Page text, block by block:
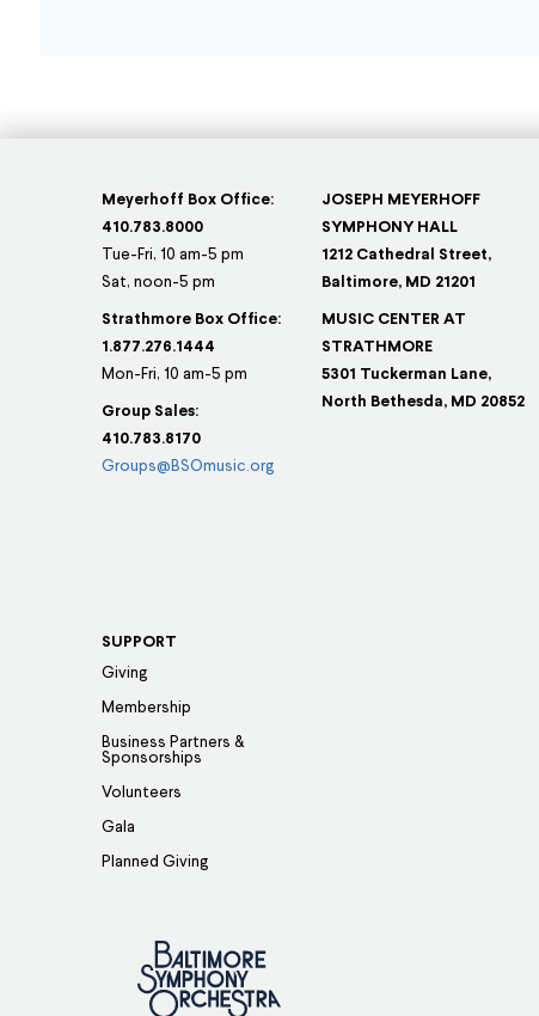
Meyerhoff Box Office:
410.783.8000
Tue-Fri, 10 am-5 pm
Sat, noon-5 pm
Strathmore Box Office:
1.877.276.1444
Mon-Fri, 10 am-5 pm
Group Sales:
410.783.8170
Groups@BSOmusic.org
JOSEPH MEYERHOFF
SYMPHONY HALL
1212 Cathedral Street,
Baltimore, MD 21201
MUSIC CENTER AT
STRATHMORE
5301 Tuckerman Lane,
North Bethesda, MD 20852
SUPPORT
Giving
Membership
Business Partners &
Sponsorships
Volunteers
Gala
Planned Giving